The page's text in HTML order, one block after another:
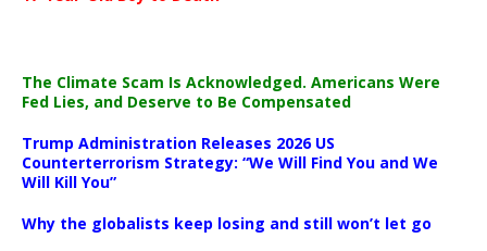
The Climate Scam Is Acknowledged. Americans Were
Fed Lies, and Deserve to Be Compensated
Trump Administration Releases 2026 US
Counterterrorism Strategy: “We Will Find You and We
Will Kill You”
Why the globalists keep losing and still won’t let go